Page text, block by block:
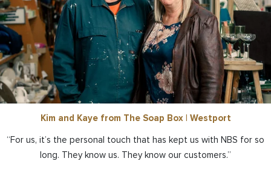
Kim and Kaye from The Soap Box | Westport
“For us, it’s the personal touch that has kept us with NBS for so
long. They know us. They know our customers.”